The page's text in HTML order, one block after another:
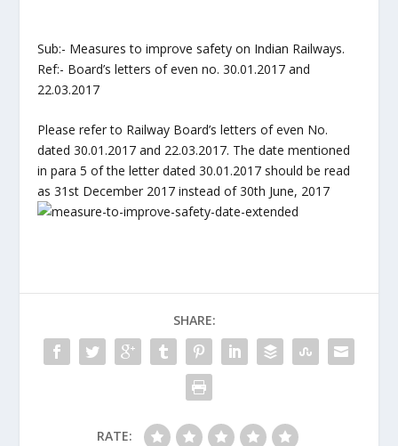
Sub:- Measures to improve safety on Indian Railways.
Ref:- Board’s letters of even no. 30.01.2017 and
22.03.2017
Please refer to Railway Board’s letters of even No.
dated 30.01.2017 and 22.03.2017. The date mentioned
in para 5 of the letter dated 30.01.2017 should be read
as 31st December 2017 instead of 30th June, 2017
SHARE:
RATE: